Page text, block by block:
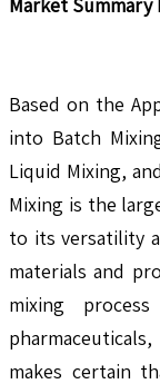
Market Summary
Based on the
into Batch
Liquid Mixing,
Mixing is the
to its versatility
materials and
mixing
makes certain